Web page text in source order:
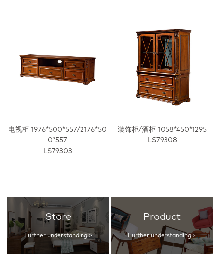
电视柜 1976*500*557/2176*50
0*557
LS79303
装饰柜/酒柜 1058*450*1295
LS79308
Store
Further understanding >
Product
Further understanding >